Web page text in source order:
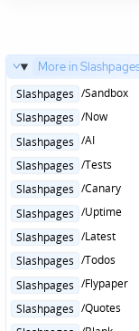
More in
Posted
Slashpages /Sandbox
Posted
Slashpages /Now
Posted
Slashpages /AI
Posted
Slashpages /Tests
Posted
Slashpages /Canary
Posted
Slashpages /Uptime
Posted
Slashpages /Latest
Posted
Slashpages /Todos
Posted
Slashpages /Flypaper
Posted
Slashpages /Quotes